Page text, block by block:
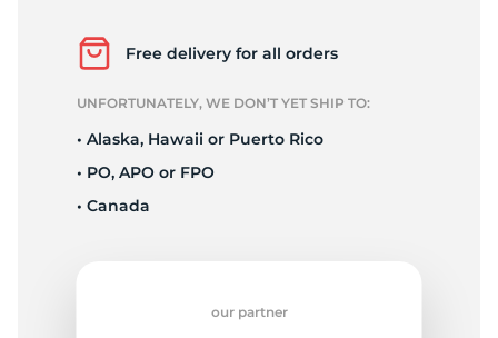
Free delivery for all orders
UNFORTUNATELY, WE DON’T YET SHIP TO:
• Alaska, Hawaii or Puerto Rico
• PO, APO or FPO
• Canada
our partner